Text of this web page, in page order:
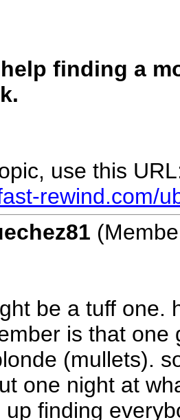
help finding a
use this
rewind.com/
be a tuff one.
is that
(mullets).
one night at
up finding